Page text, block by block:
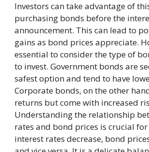
Investors can take advantage of
purchasing bonds before the
announcement. This can lead to
gains as bond prices appreciate.
essential to consider the type of
to invest. Government bonds are
safest option and tend to have
Corporate bonds, on the other
returns but come with increased
Understanding the relationship
rates and bond prices is crucial for
interest rates decrease, bond